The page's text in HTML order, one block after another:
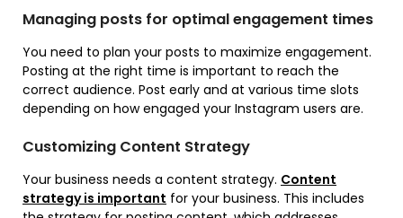
Managing posts for optimal engagement times
You need to plan your posts to maximize engagement.
Posting at the right time is important to reach the
correct audience. Post early and at various time slots
depending on how engaged your Instagram users are.
Customizing Content Strategy
Your business needs a content strategy. Content
strategy is important for your business. This includes